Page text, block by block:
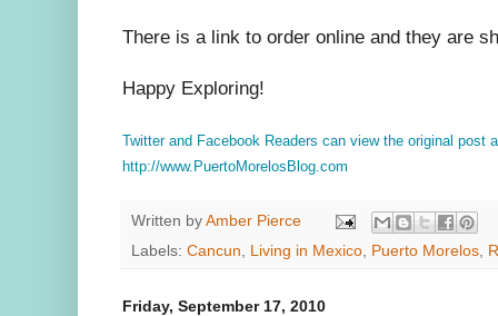
There is a link to order online and they are
Happy Exploring!
Twitter and Facebook Readers can view the original post
http://www.PuertoMorelosBlog.com
Written by Amber Pierce
Labels: Cancun Living in Mexico Puerto Morelos
Friday, September 17, 2010